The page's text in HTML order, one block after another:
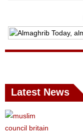
Decor
News
Education
Women
Latest News